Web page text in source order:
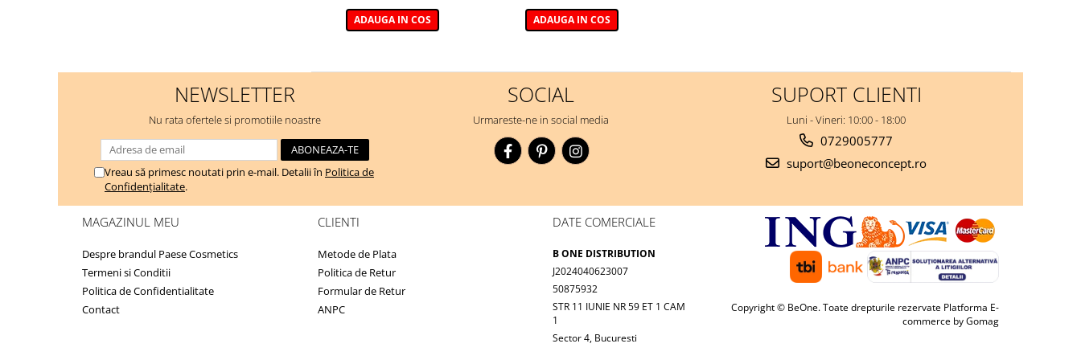
ADAUGA IN COS ADAUGA IN COS
NEWSLETTER
Nu rata ofertele si promotiile noastre
Vreau să primesc noutati prin e-mail. Detalii în Politica de
Confidențialitate.
SOCIAL
Urmareste-ne in social media
SUPORT CLIENTI
Luni - Vineri: 10:00 - 18:00
0729005777
suport@beoneconcept.ro
MAGAZINUL MEU
Despre brandul Paese Cosmetics
Termeni si Conditii
Politica de Confidentialitate
Contact
CLIENTI
Metode de Plata
Politica de Retur
Formular de Retur
ANPC
DATE COMERCIALE
B ONE DISTRIBUTION
J2024040623007
50875932
STR 11 IUNIE NR 59 ET 1 CAM
1
Sector 4, Bucuresti
Copyright © BeOne. Toate drepturile rezervate Platforma E-
commerce by Gomag